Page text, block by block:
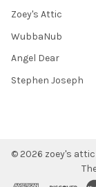
Zoey's Attic
WubbaNub
Angel Dear
Stephen Joseph
© 2026 zoey's